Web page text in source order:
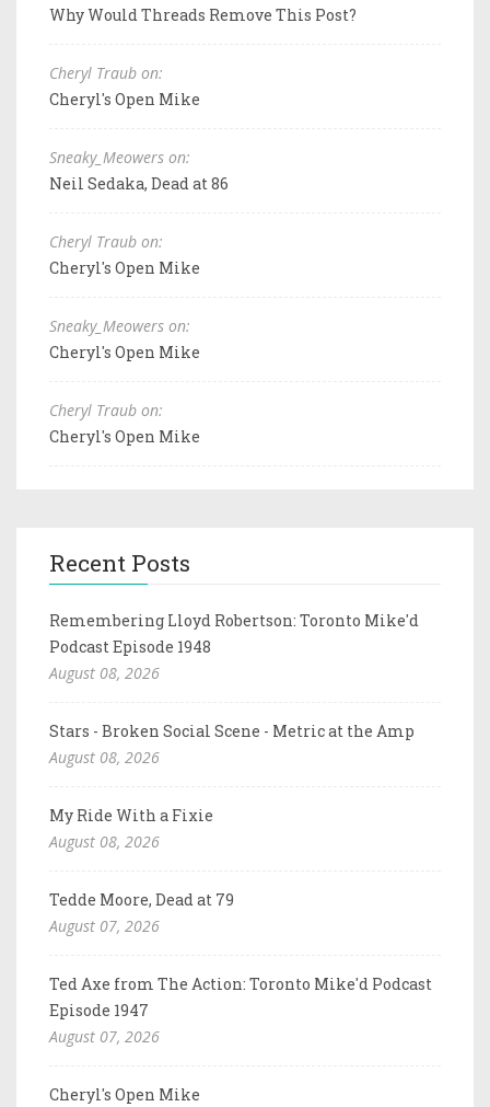
Why Would Threads Remove This Post?
Cheryl Traub on:
Cheryl's Open Mike
Sneaky_Meowers on:
Neil Sedaka, Dead at 86
Cheryl Traub on:
Cheryl's Open Mike
Sneaky_Meowers on:
Cheryl's Open Mike
Cheryl Traub on:
Cheryl's Open Mike
Recent Posts
Remembering Lloyd Robertson: Toronto Mike'd
Podcast Episode 1948
August 08, 2026
Stars - Broken Social Scene - Metric at the Amp
August 08, 2026
My Ride With a Fixie
August 08, 2026
Tedde Moore, Dead at 79
August 07, 2026
Ted Axe from The Action: Toronto Mike'd Podcast
Episode 1947
August 07, 2026
Cheryl's Open Mike